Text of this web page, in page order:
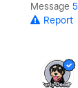
Message 5
Report